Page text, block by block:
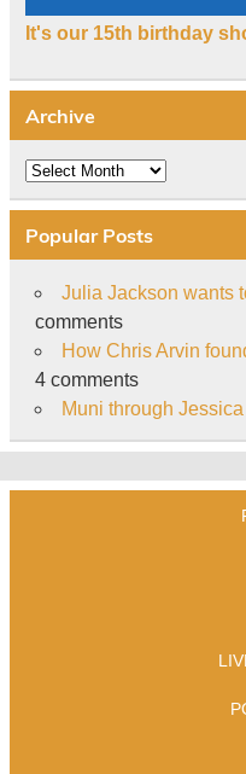
It's our 15th birthday
Archive
Archive
Popular Posts
Julia Jackson wants
comments
How Chris Arvin
4 comments
Muni through